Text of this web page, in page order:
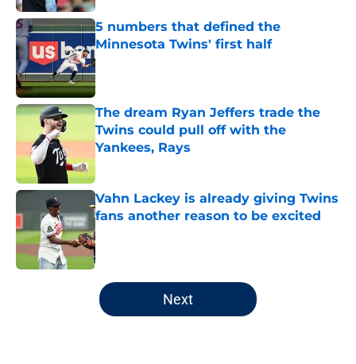
5 numbers that defined the
Minnesota Twins' first half
Published by on Invalid Date
The dream Ryan Jeffers trade the
Twins could pull off with the
Yankees, Rays
Published by on Invalid Date
Vahn Lackey is already giving Twins
fans another reason to be excited
Published by on Invalid Date
5 related articles loaded
Next